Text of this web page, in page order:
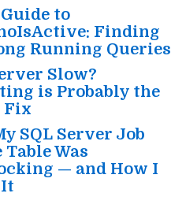
to
Finding
Running Queries
Slow?
is Probably the
Fix
SQL Server Job
Table Was
— and How I